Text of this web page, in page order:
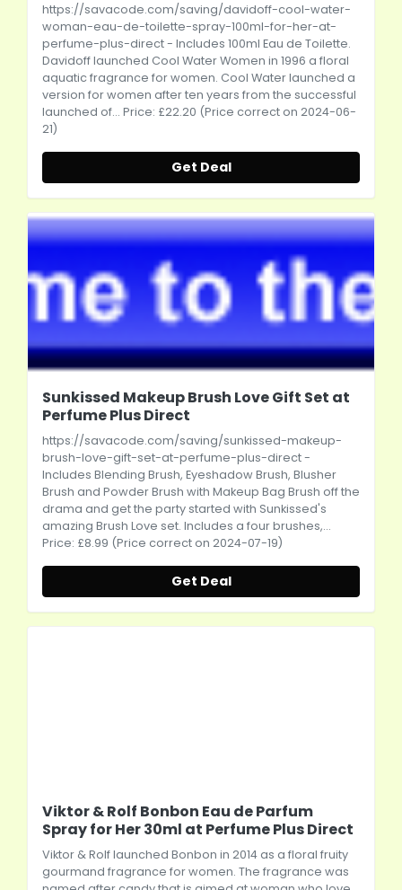
https://savacode.com/saving/davidoff-cool-water-
woman-eau-de-toilette-spray-100ml-for-her-at-
perfume-plus-direct- Includes 100ml Eau de Toilette.
Davidoff launched Cool Water Women in 1996 a floral
aquatic fragrance for women. Cool Water launched a
version for women after ten years from the successful
launched of... Price: £22.20 (Price correct on 2024-06-
21)
Get Deal
Sunkissed Makeup Brush Love Gift Set at
Perfume Plus Direct
https://savacode.com/saving/sunkissed-makeup-
brush-love-gift-set-at-perfume-plus-direct-
Includes Blending Brush, Eyeshadow Brush, Blusher
Brush and Powder Brush with Makeup Bag Brush off the
drama and get the party started with Sunkissed's
amazing Brush Love set. Includes a four brushes,...
Price: £8.99 (Price correct on 2024-07-19)
Get Deal
Viktor & Rolf Bonbon Eau de Parfum
Spray for Her 30ml at Perfume Plus Direct
Viktor & Rolf launched Bonbon in 2014 as a floral fruity
gourmand fragrance for women. The fragrance was